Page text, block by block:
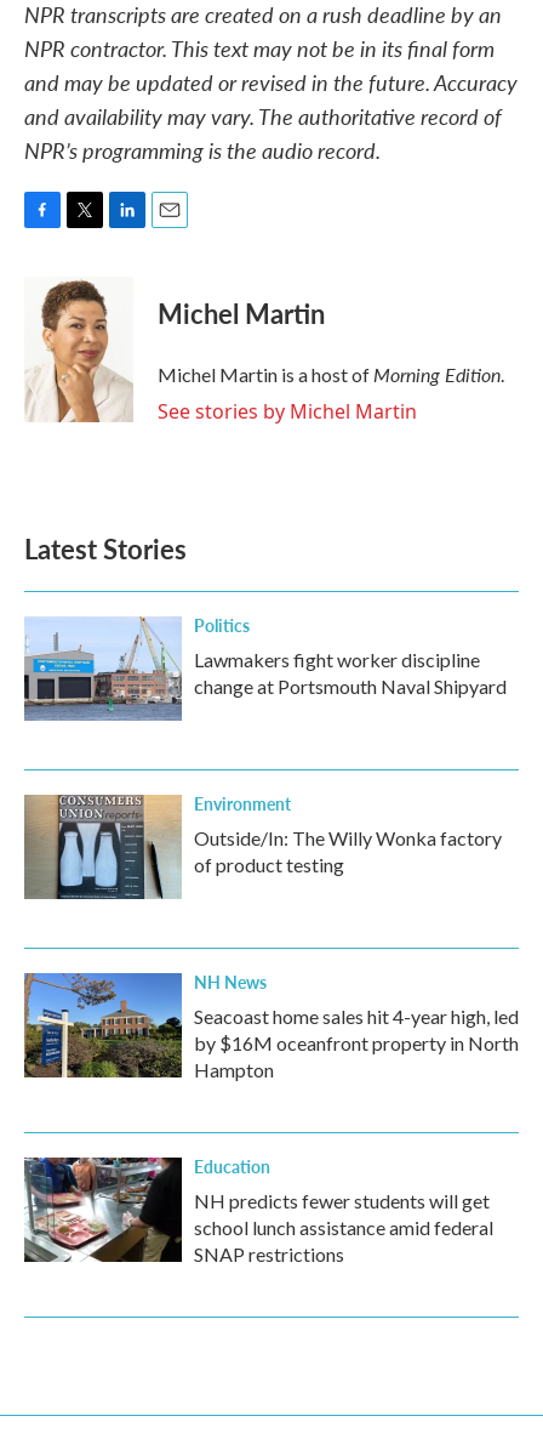
NPR transcripts are created on a rush deadline by an
NPR contractor. This text may not be in its final form
and may be updated or revised in the future. Accuracy
and availability may vary. The authoritative record of
NPR’s programming is the audio record.
o
k
i
t
t
e
r
d
I
n
Michel Martin
Michel Martin is a host ofMorning Edition.
See stories by Michel Martin
Latest Stories
Politics
Lawmakers fight worker discipline
change at Portsmouth Naval Shipyard
Environment
Outside/In: The Willy Wonka factory
of product testing
NH News
Seacoast home sales hit 4-year high, led
by $16M oceanfront property in North
Hampton
Education
NH predicts fewer students will get
school lunch assistance amid federal
SNAP restrictions